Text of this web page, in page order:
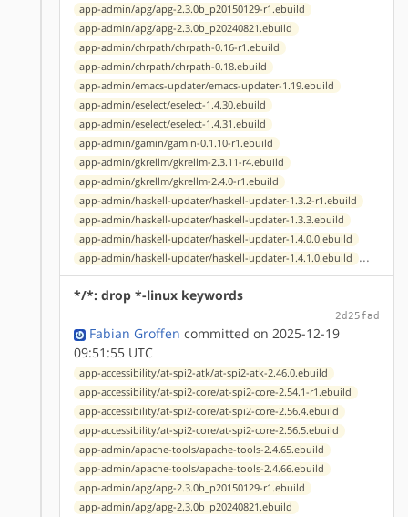
app-admin/apg/apg-2.3.0b_p20150129-r1.ebuild
app-admin/apg/apg-2.3.0b_p20240821.ebuild
app-admin/chrpath/chrpath-0.16-r1.ebuild
app-admin/chrpath/chrpath-0.18.ebuild
app-admin/emacs-updater/emacs-updater-1.19.ebuild
app-admin/eselect/eselect-1.4.30.ebuild
app-admin/eselect/eselect-1.4.31.ebuild
app-admin/gamin/gamin-0.1.10-r1.ebuild
app-admin/gkrellm/gkrellm-2.3.11-r4.ebuild
app-admin/gkrellm/gkrellm-2.4.0-r1.ebuild
app-admin/haskell-updater/haskell-updater-1.3.2-r1.ebuild
app-admin/haskell-updater/haskell-updater-1.3.3.ebuild
app-admin/haskell-updater/haskell-updater-1.4.0.0.ebuild
app-admin/haskell-updater/haskell-updater-1.4.1.0.ebuild ...
*/*: drop *-linux keywords
2d25fad
Fabian Groffen committed on 2025-12-19
09:51:55 UTC
app-accessibility/at-spi2-atk/at-spi2-atk-2.46.0.ebuild
app-accessibility/at-spi2-core/at-spi2-core-2.54.1-r1.ebuild
app-accessibility/at-spi2-core/at-spi2-core-2.56.4.ebuild
app-accessibility/at-spi2-core/at-spi2-core-2.56.5.ebuild
app-admin/apache-tools/apache-tools-2.4.65.ebuild
app-admin/apache-tools/apache-tools-2.4.66.ebuild
app-admin/apg/apg-2.3.0b_p20150129-r1.ebuild
app-admin/apg/apg-2.3.0b_p20240821.ebuild